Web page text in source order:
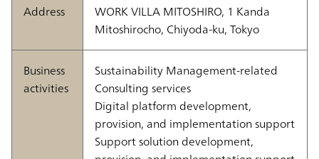
Address
WORK VILLA MITOSHIRO, 1 Kanda
Mitoshirocho, Chiyoda-ku, Tokyo
Business
activities
Sustainability Management-related
Consulting services
Digital platform development,
provision, and implementation support
Support solution development,